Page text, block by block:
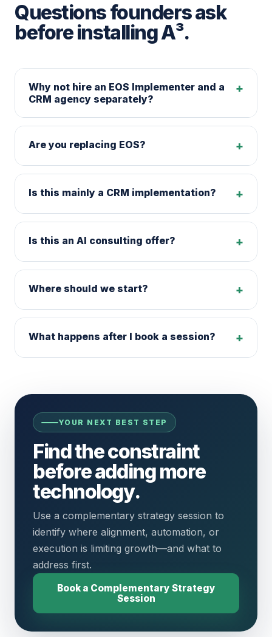
Questions founders ask
before installing A³.
Why not hire an EOS Implementer and a
CRM agency separately?
+
Are you replacing EOS? +
Is this mainly a CRM implementation? +
Is this an AI consulting offer? +
Where should we start? +
What happens after I book a session? +
YOUR NEXT BEST STEP
Find the constraint
before adding more
technology.
Use a complementary strategy session to
identify where alignment, automation, or
execution is limiting growth—and what to
address first.
Book a Complementary Strategy
Session